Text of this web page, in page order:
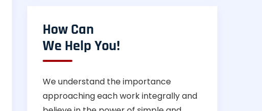
How Can
We Help You!
We understand the importance
approaching each work integrally and